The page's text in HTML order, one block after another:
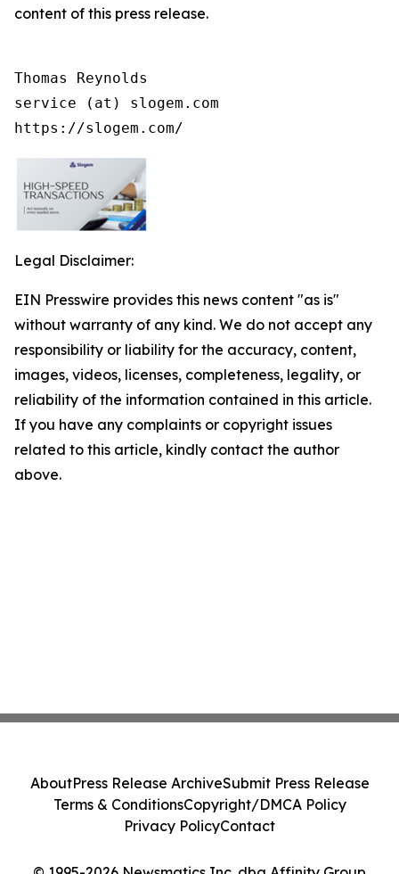
content of this press release.
Thomas Reynolds
service (at) slogem.com
https://slogem.com/
Legal Disclaimer:
EIN Presswire provides this news content "as is"
without warranty of any kind. We do not accept any
responsibility or liability for the accuracy, content,
images, videos, licenses, completeness, legality, or
reliability of the information contained in this article.
If you have any complaints or copyright issues
related to this article, kindly contact the author
above.
AboutPress Release ArchiveSubmit Press Release
Terms & ConditionsCopyright/DMCA Policy
Privacy PolicyContact